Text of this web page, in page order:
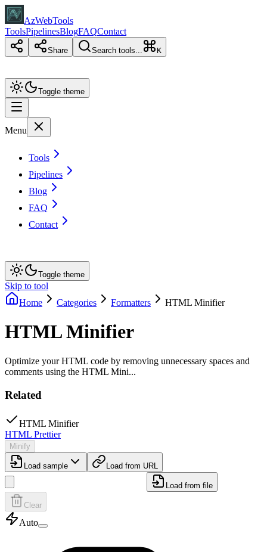
AzWebTools
ToolsPipelinesBlogFAQContact
Share Search tools... K
Toggle theme
Menu
Tools
Pipelines
Blog
FAQ
Contact
Toggle theme
Skip to tool
Home
Categories Formatters HTML Minifier
HTML Minifier
Optimize your HTML code by removing unnecessary spaces and
comments using the HTML Mini...
Related
HTML Minifier
HTML Prettier
Minify
Load sample Load from URL
Load from file
Clear
Auto